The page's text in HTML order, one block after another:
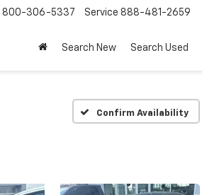
800-306-5337 Service 888-481-2659
Search New Search Used
Confirm Availability